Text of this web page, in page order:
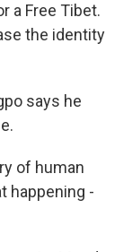
a Free Tibet.
the identity
says he
of human
happening -